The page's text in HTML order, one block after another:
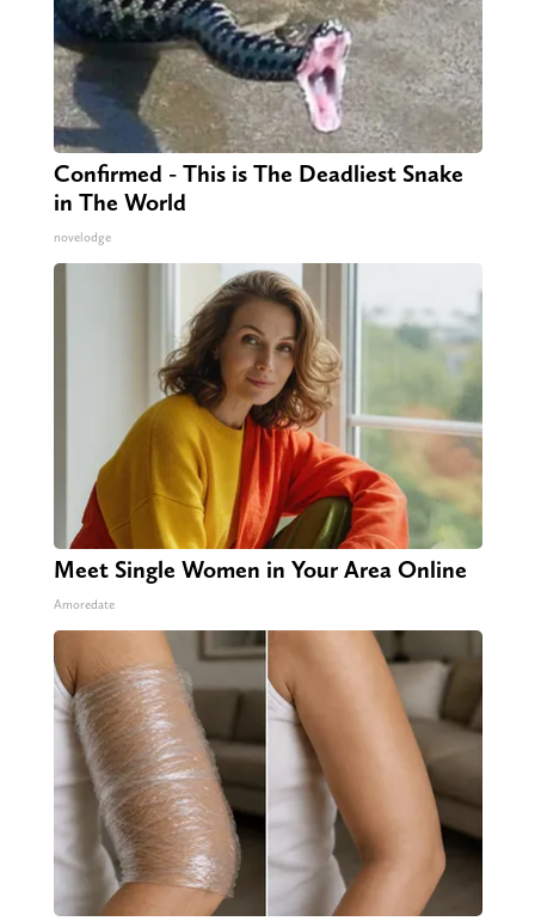
Confirmed - This is The Deadliest Snake
in The World
novelodge
Meet Single Women in Your Area Online
Amoredate